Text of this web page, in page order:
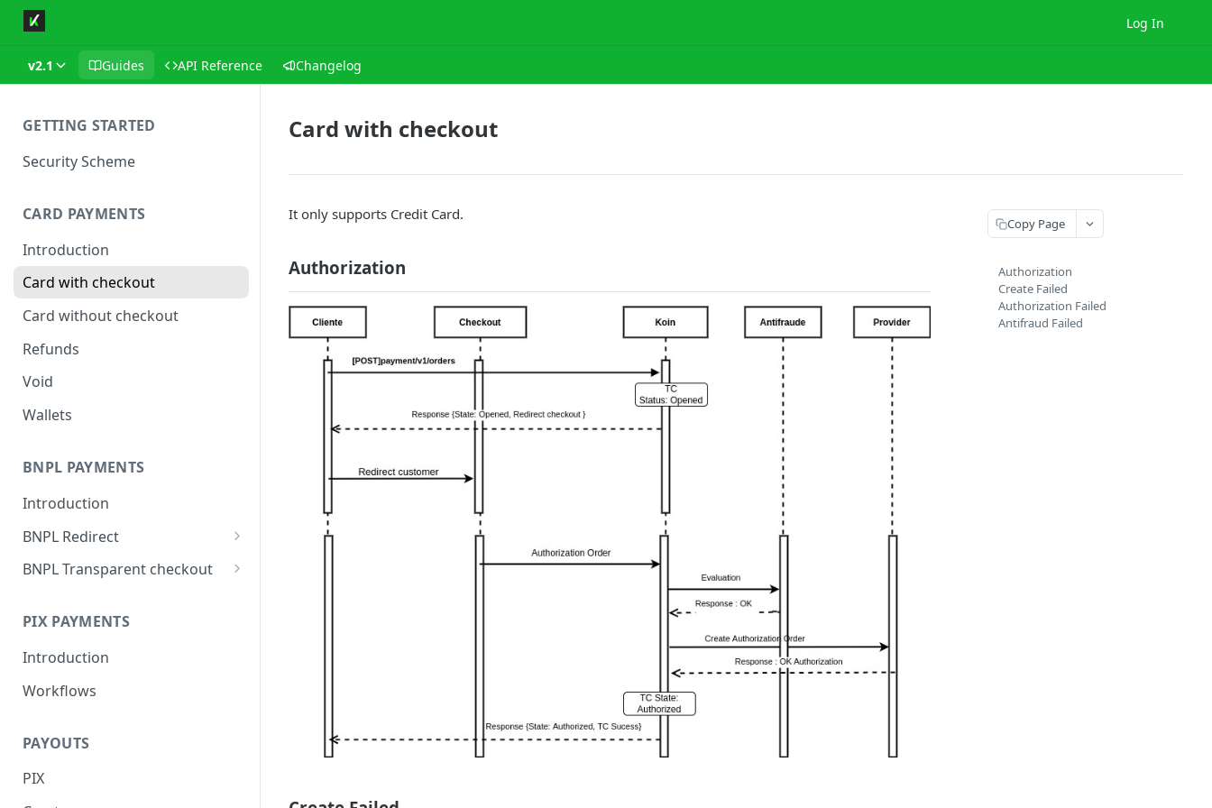
Log In
v2.1 Guides API Reference Changelog
GETTING STARTED
Security Scheme
CARD PAYMENTS
Introduction
Card with checkout
Card without checkout
Refunds
Void
Wallets
BNPL PAYMENTS
Introduction
BNPL Redirect
Embedded integration
BNPL Transparent checkout
PIX PAYMENTS
Introduction
Workflows
PAYOUTS
PIX
Card with checkout
It only supports Credit Card.
Authorization
Copy Page
Authorization
Create Failed
Authorization Failed
Antifraud Failed